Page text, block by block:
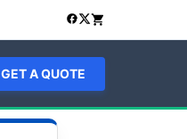
GET A QUOTE